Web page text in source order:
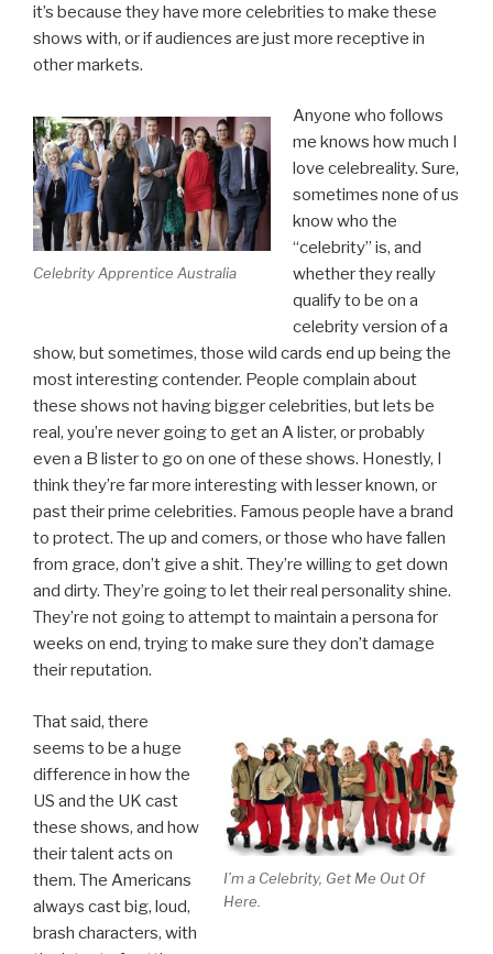
it’s because they have more celebrities to make these
shows with, or if audiences are just more receptive in
other markets.
Celebrity Apprentice Australia
Anyone who follows
me knows how much I
love celebreality. Sure,
sometimes none of us
know who the
“celebrity” is, and
whether they really
qualify to be on a
celebrity version of a
show, but sometimes, those wild cards end up being the
most interesting contender. People complain about
these shows not having bigger celebrities, but lets be
real, you’re never going to get an A lister, or probably
even a B lister to go on one of these shows. Honestly, I
think they’re far more interesting with lesser known, or
past their prime celebrities. Famous people have a brand
to protect. The up and comers, or those who have fallen
from grace, don’t give a shit. They’re willing to get down
and dirty. They’re going to let their real personality shine.
They’re not going to attempt to maintain a persona for
weeks on end, trying to make sure they don’t damage
their reputation.
I’m a Celebrity, Get Me Out Of
Here.
That said, there
seems to be a huge
difference in how the
US and the UK cast
these shows, and how
their talent acts on
them. The Americans
always cast big, loud,
brash characters, with